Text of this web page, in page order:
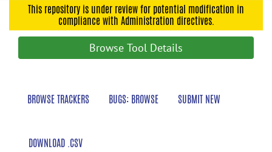
navigationThis repository is under review for potential modification in
compliance with Administration directives.
Browse Tool Details
BROWSE TRACKERS BUGS: BROWSE SUBMIT NEW
DOWNLOAD .CSV